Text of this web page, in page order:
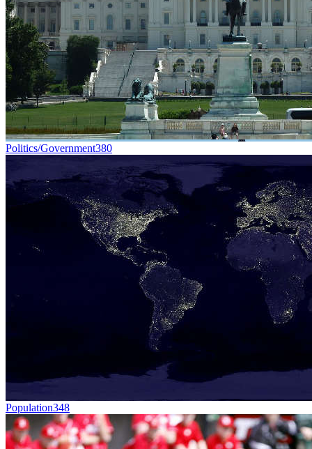
Politics/Government380
Population348